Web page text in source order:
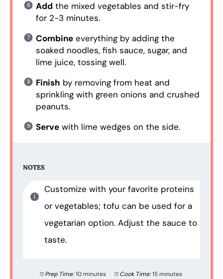
Add the mixed vegetables and stir-fry
for 2-3 minutes.
Combineeverything by adding the
soaked noodles, fish sauce, sugar, and
lime juice, tossing well.
Finish by removing from heat and
sprinkling with green onions and crushed
peanuts.
Servewith lime wedges on the side.
NOTES
Customize with your favorite proteins
or vegetables; tofu can be used for a
vegetarian option. Adjust the sauce to
taste.
Prep Time:10 minutes Cook Time:15 minutes